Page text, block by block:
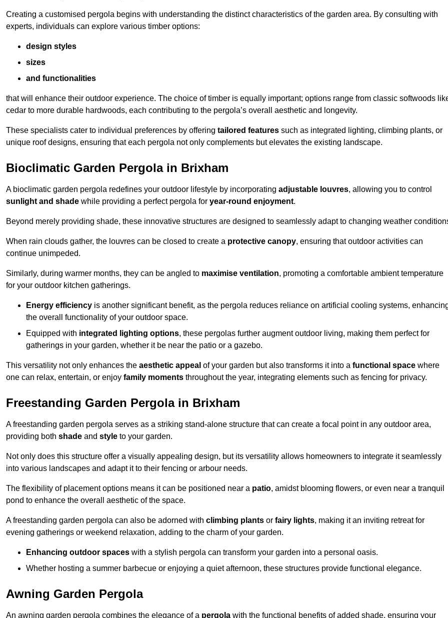
Creating a customised pergola begins with understanding the distinct characteristics of the garden area. By consulting with
experts, individuals can explore various timber options:
design styles
sizes
and functionalities
that will enhance their outdoor experience. The choice of timber is equally important; options range from classic softwoods
cedar to more durable hardwoods, each contributing to the pergola’s overall aesthetic and longevity.
These specialists cater to individual preferences by offering tailored features such as integrated lighting, climbing plants, or
unique roof designs, ensuring that each pergola not only complements but elevates the existing landscape.
Bioclimatic Garden Pergola in Brixham
A bioclimatic garden pergola redefines your outdoor lifestyle by incorporating adjustable louvres, allowing you to control
sunlight and shade while providing a perfect pergola for year-round enjoyment.
Beyond merely providing shade, these innovative structures are designed to seamlessly adapt to changing weather
When rain clouds gather, the louvres can be closed to create a protective canopy, ensuring that outdoor activities can
continue unimpeded.
Similarly, during warmer months, they can be angled to maximise ventilation, promoting a comfortable ambient temperature
for your outdoor kitchen gatherings.
Energy efficiency is another significant benefit, as the pergola reduces reliance on artificial cooling systems,
the overall functionality of your outdoor space.
Equipped with integrated lighting options, these pergolas further augment outdoor living, making them perfect for
gatherings in your garden, whether it be near the patio or a gazebo.
This versatility not only enhances the aesthetic appeal of your garden but also transforms it into a functional space where
one can relax, entertain, or enjoy family moments throughout the year, integrating elements such as fencing for privacy.
Freestanding Garden Pergola in Brixham
A freestanding garden pergola serves as a striking stand-alone structure that can create a focal point in any outdoor area,
providing both shade and style to your garden.
Not only does this structure offer a visually appealing design, but its versatility allows homeowners to integrate it seamlessly
into various landscapes and adapt it to their fencing or arbour needs.
The flexibility of placement options means it can be positioned near a patio, amidst blooming flowers, or even near a tranquil
pond to enhance the overall aesthetic of the space.
A freestanding garden pergola can also be adorned with climbing plants or fairy lights, making it an inviting retreat for
evening gatherings or weekend relaxation, adding to the charm of your garden.
Enhancing outdoor spaces with a stylish pergola can transform your garden into a personal oasis.
Whether hosting a summer barbecue or enjoying a quiet afternoon, these structures provide functional elegance.
Awning Garden Pergola
An awning garden pergola combines the elegance of a pergola with the functional benefits of added shade, ensuring your